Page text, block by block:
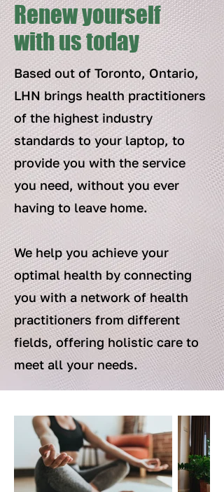
Renew yourself
with us today
Based out of Toronto, Ontario,
LHN brings health practitioners
of the highest industry
standards to your laptop, to
provide you with the service
you need, without you ever
having to leave home.
We help you achieve your
optimal health by connecting
you with a network of health
practitioners from different
fields, offering holistic care to
meet all your needs.